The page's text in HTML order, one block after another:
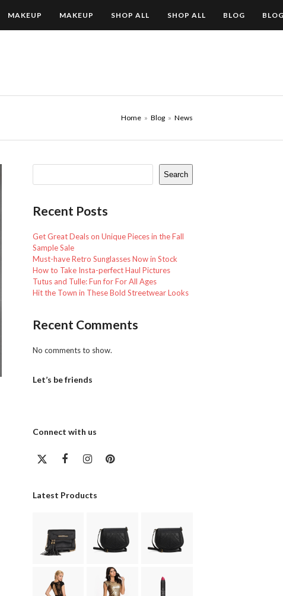
MAKEUP MAKEUP SHOP ALL SHOP ALL BLOG
Home » Blog » News
Search
Recent Posts
Get Great Deals on Unique Pieces in the Fall
Sample Sale
Must-have Retro Sunglasses Now in Stock
How to Take Insta-perfect Haul Pictures
Tutus and Tulle: Fun for For All Ages
Hit the Town in These Bold Streetwear Looks
Recent Comments
No comments to show.
Let’s be friends
Connect with us
TwitterFacebook
InstagramPinterest
Latest Products